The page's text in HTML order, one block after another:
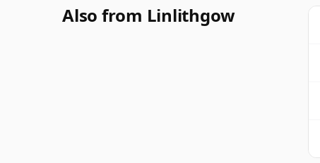
Also from Linlithgow